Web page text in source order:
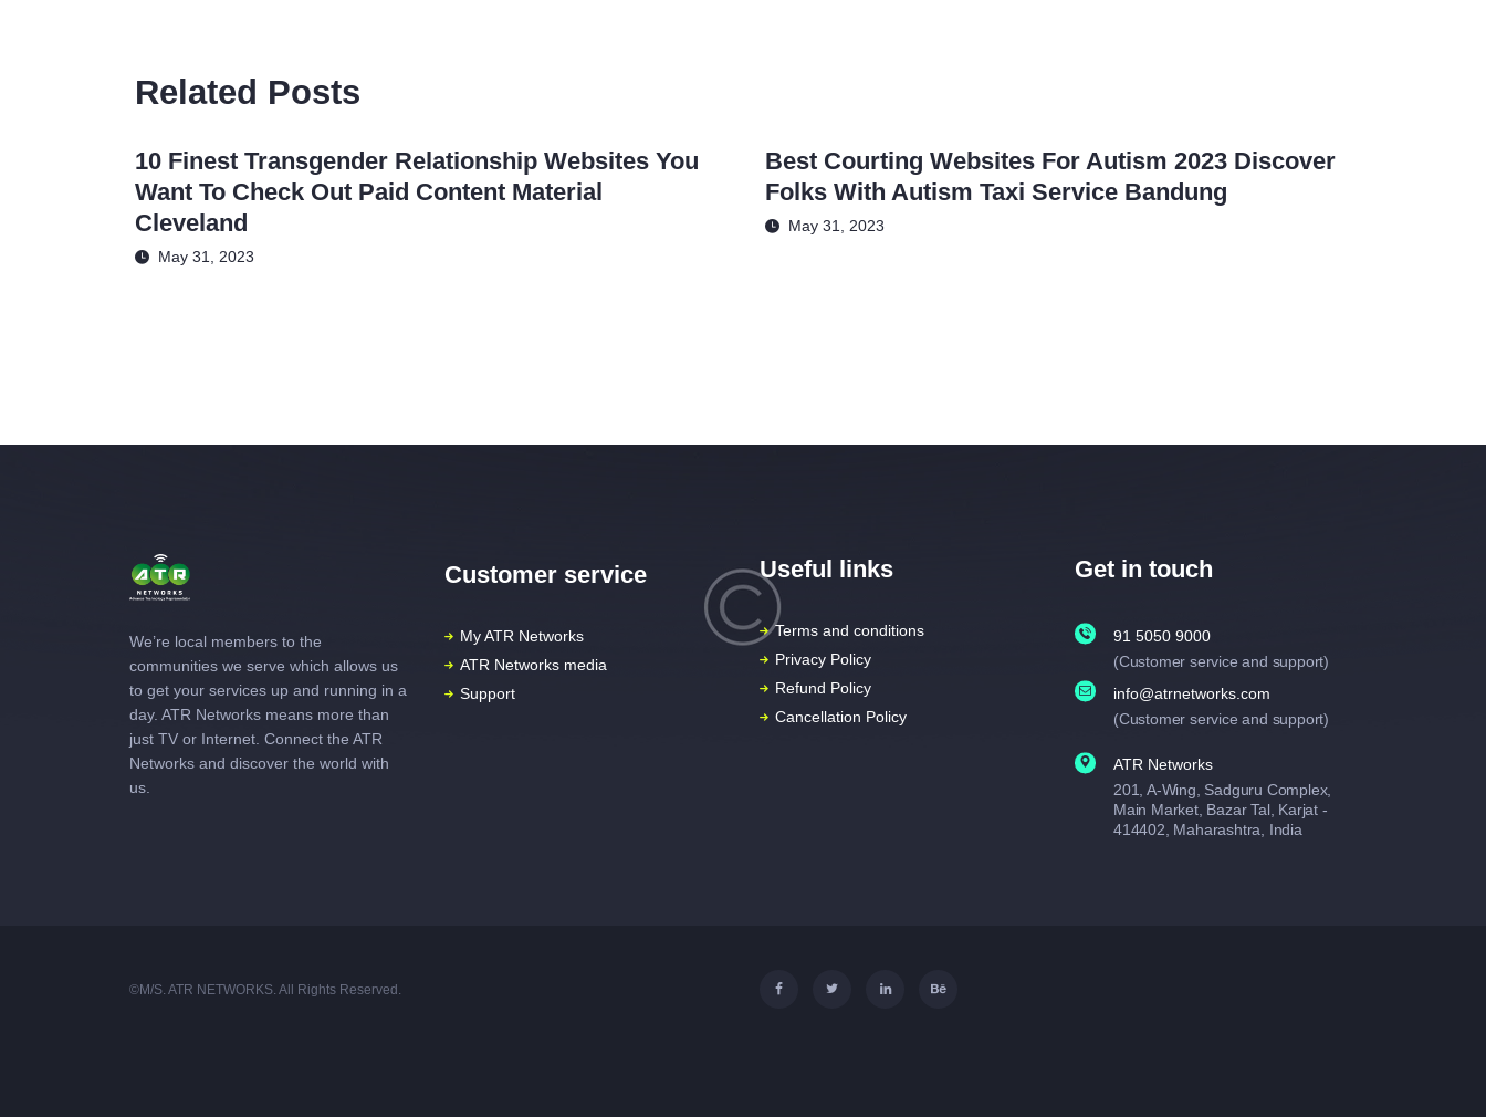
Related Posts
10 Finest Transgender Relationship Websites You
Want To Check Out Paid Content Material
Cleveland
May 31, 2023
Best Courting Websites For Autism 2023 Discover
Folks With Autism Taxi Service Bandung
May 31, 2023
We’re local members to the
communities we serve which allows us
to get your services up and running in a
day. ATR Networks means more than
just TV or Internet. Connect the ATR
Networks and discover the world with
us.
Customer service
My ATR Networks
ATR Networks media
Support
Useful links
Terms and conditions
Privacy Policy
Refund Policy
Cancellation Policy
Get in touch
91 5050 9000
(Customer service and support)
info@atrnetworks.com
(Customer service and support)
ATR Networks
201, A-Wing, Sadguru Complex,
Main Market, Bazar Tal, Karjat -
414402, Maharashtra, India
©M/S. ATR NETWORKS. All Rights Reserved.